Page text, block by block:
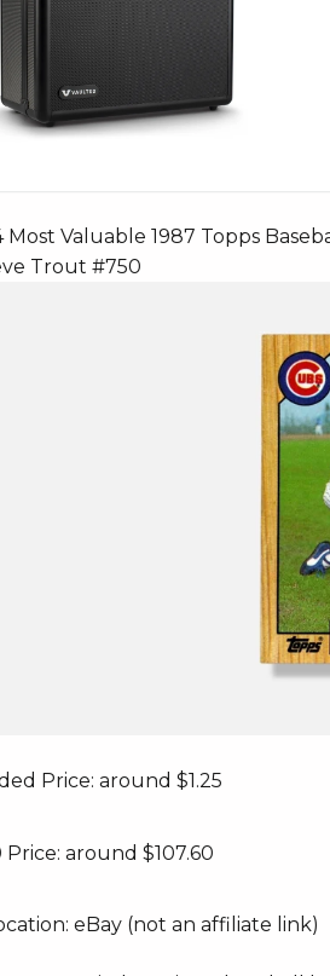
Most Valuable 1987 Topps
Trout #750
Price: around $1.25
Price: around $107.60
eBay (not an affiliate link)